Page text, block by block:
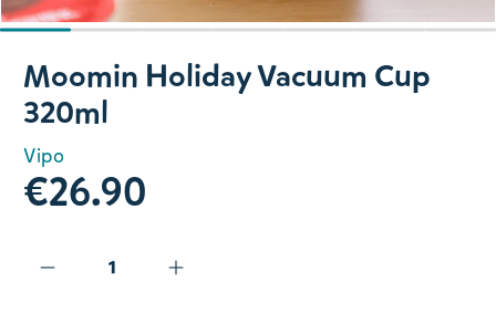
Slide 1 of 7
Moomin Holiday Vacuum Cup
320ml
Vipo
€26.90